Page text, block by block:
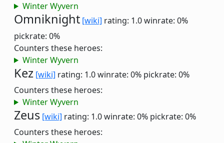
Winter Wyvern
Omniknight [wiki] rating: 1.0winrate: 0%
pickrate: 0%
Counters these heroes:
Winter Wyvern
Kez [wiki] rating: 1.0winrate: 0% pickrate: 0%
Counters these heroes:
Winter Wyvern
Zeus [wiki] rating: 1.0winrate: 0% pickrate: 0%
Counters these heroes: